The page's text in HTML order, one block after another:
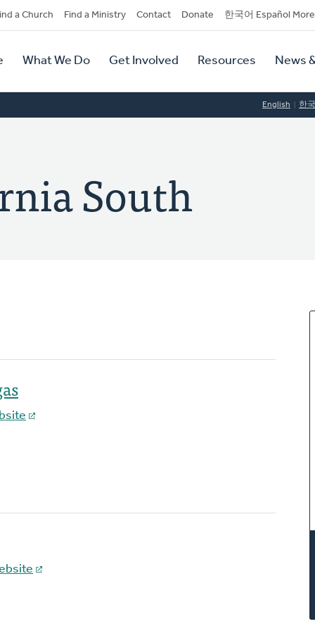
a Church Find a Ministry Contact Donate 한국어 Español More
What We Do Get Involved Resources News
English 한
South